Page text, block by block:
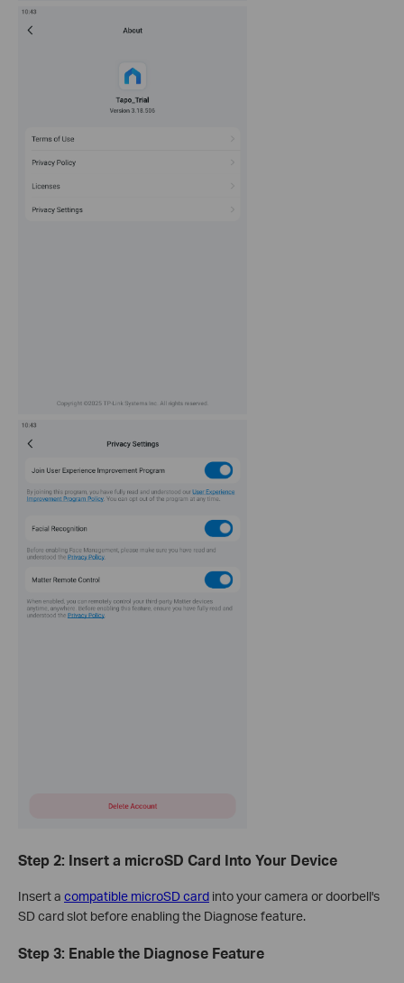
Step 2: Insert a microSD Card Into Your Device
Insert a compatible microSD card into your camera or doorbell's
SD card slot before enabling the Diagnose feature.
Step 3: Enable the Diagnose Feature